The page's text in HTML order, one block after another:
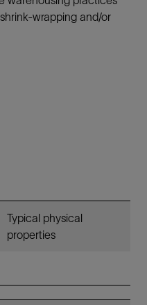
wrapping and/or
Typical physical
properties